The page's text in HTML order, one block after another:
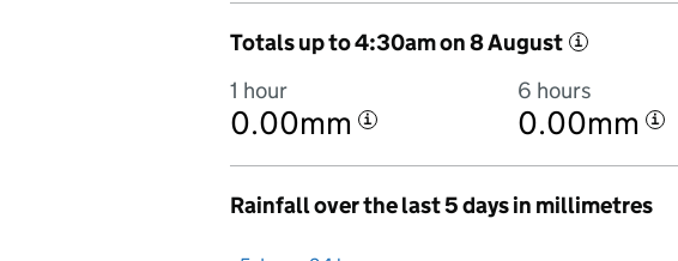
Totals up to 4:30am on 8 August i
1 hour
0.00mm i
6 hours
0.00mm i
Rainfall over the last 5 days in millimetres